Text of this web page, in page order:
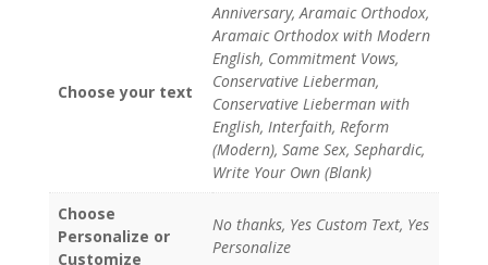
Choose your text
Anniversary, Aramaic Orthodox,
Aramaic Orthodox with Modern
English, Commitment Vows,
Conservative Lieberman,
Conservative Lieberman with
English, Interfaith, Reform
(Modern), Same Sex, Sephardic,
Write Your Own (Blank)
Choose
Personalize or
Customize
No thanks, Yes Custom Text, Yes
Personalize